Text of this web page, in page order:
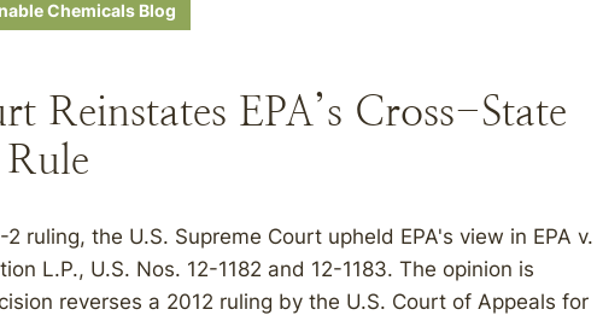
Chemicals Blog
Reinstates EPA’s Cross-State
ruling, the U.S. Supreme Court upheld EPA's view in EPA v.
L.P., U.S. Nos. 12-1182 and 12-1183. The opinion is
reverses a 2012 ruling by the U.S. Court of Appeals for